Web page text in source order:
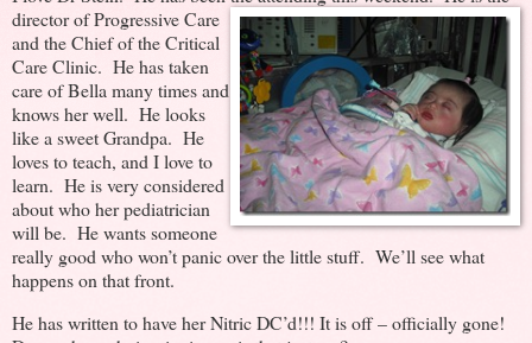
director of Progressive Care
and the Chief of the Critical
Care Clinic. He has taken
care of Bella many times and
knows her well. He looks
like a sweet Grandpa. He
loves to teach, and I love to
learn. He is very considered
about who her pediatrician
will be. He wants someone
really good who won’t panic over the little stuff. We’ll see what
happens on that front.
He has written to have her Nitric DC’d!!! It is off – officially gone!